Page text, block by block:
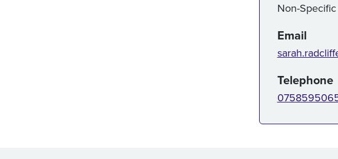
Non-Specific
Email
Telephone